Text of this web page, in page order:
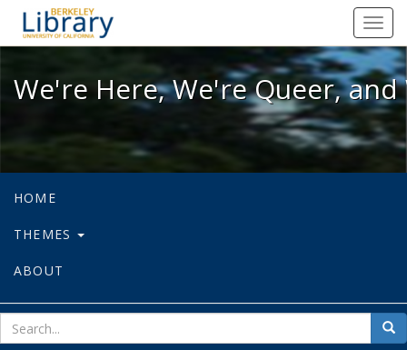
We're Here, We're Queer, and
We're Here, We're Queer,
HOME
THEMES
ABOUT
for